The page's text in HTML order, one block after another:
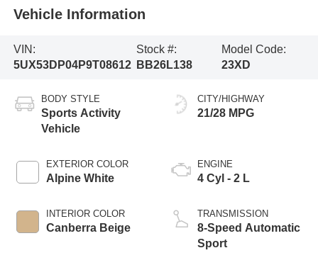
Vehicle Information
VIN:
5UX53DP04P9T08612
Stock #:
BB26L138
Model Code:
23XD
BODY STYLE
Sports Activity
Vehicle
EXTERIOR COLOR
Alpine White
INTERIOR COLOR
Canberra Beige
CITY/HIGHWAY
21/28 MPG
ENGINE
4 Cyl - 2 L
TRANSMISSION
8-Speed Automatic
Sport